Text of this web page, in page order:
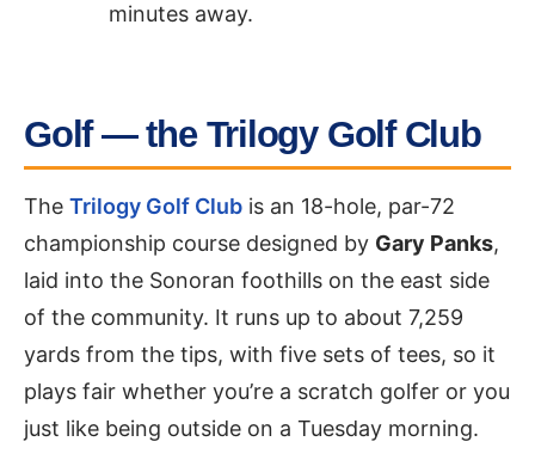
minutes away.
Golf — the Trilogy Golf Club
The Trilogy Golf Club is an 18-hole, par-72
championship course designed by Gary Panks,
laid into the Sonoran foothills on the east side
of the community. It runs up to about 7,259
yards from the tips, with five sets of tees, so it
plays fair whether you’re a scratch golfer or you
just like being outside on a Tuesday morning.